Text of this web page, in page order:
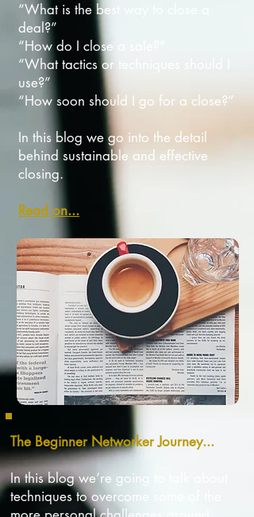
“What is the best way to close a
deal?”
“How do I close a sale?”
“What tactics or techniques should I
use?”
“How soon should I go for a close?”
In this blog we go into the detail
behind sustainable and effective
closing.
Read on...
The Beginner Networker Journey...
In this blog we’re going to talk about
techniques to overcome some of the